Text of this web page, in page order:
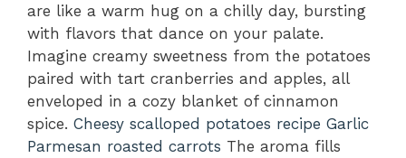
are like a warm hug on a chilly day, bursting
with flavors that dance on your palate.
Imagine creamy sweetness from the potatoes
paired with tart cranberries and apples, all
enveloped in a cozy blanket of cinnamon
spice. Cheesy scalloped potatoes recipe Garlic
Parmesan roasted carrots The aroma fills